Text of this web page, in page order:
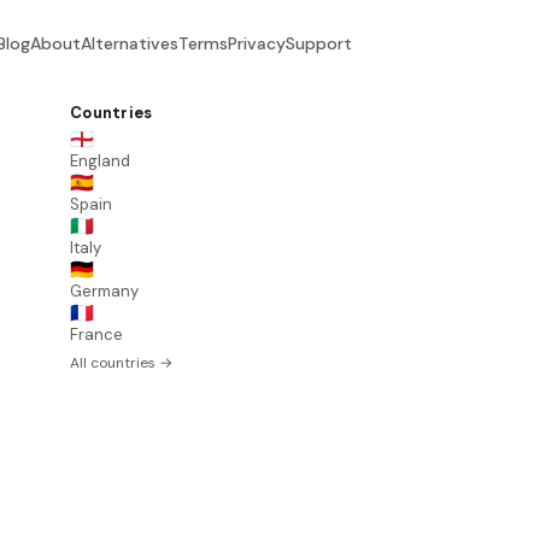
AboutAlternativesTermsPrivacySupport
Countries
🏴󠁧󠁢󠁥󠁮󠁧󠁿
England
🇪🇸
Spain
🇮🇹
Italy
🇩🇪
Germany
🇫🇷
France
All countries →